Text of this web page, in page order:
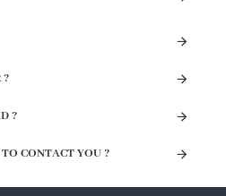
?
?
CONTACT YOU ?